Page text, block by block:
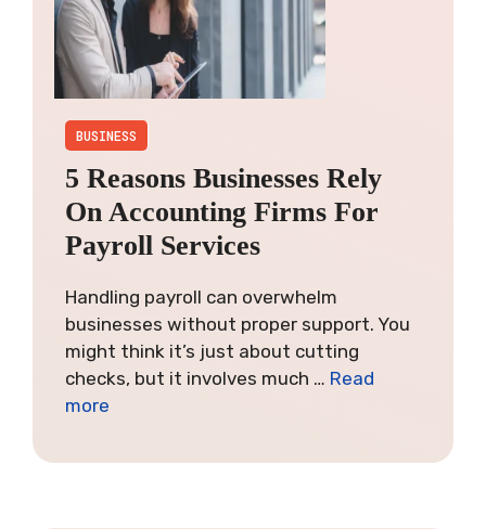
BUSINESS
5 Reasons Businesses Rely
On Accounting Firms For
Payroll Services
Handling payroll can overwhelm
businesses without proper support. You
might think it’s just about cutting
checks, but it involves much … Read
more